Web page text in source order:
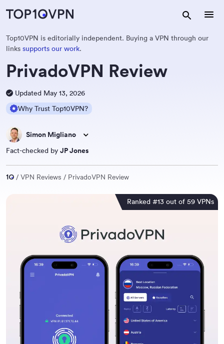
Top10VPN is editorially independent. Buying a VPN through our
links supports our work.
PrivadoVPN Review
Updated May 13, 2026
Why Trust Top10VPN?
Simon Migliano
Fact-checked by JP Jones
VPN Reviews PrivadoVPN Review
Ranked #13 out of 59 VPNs